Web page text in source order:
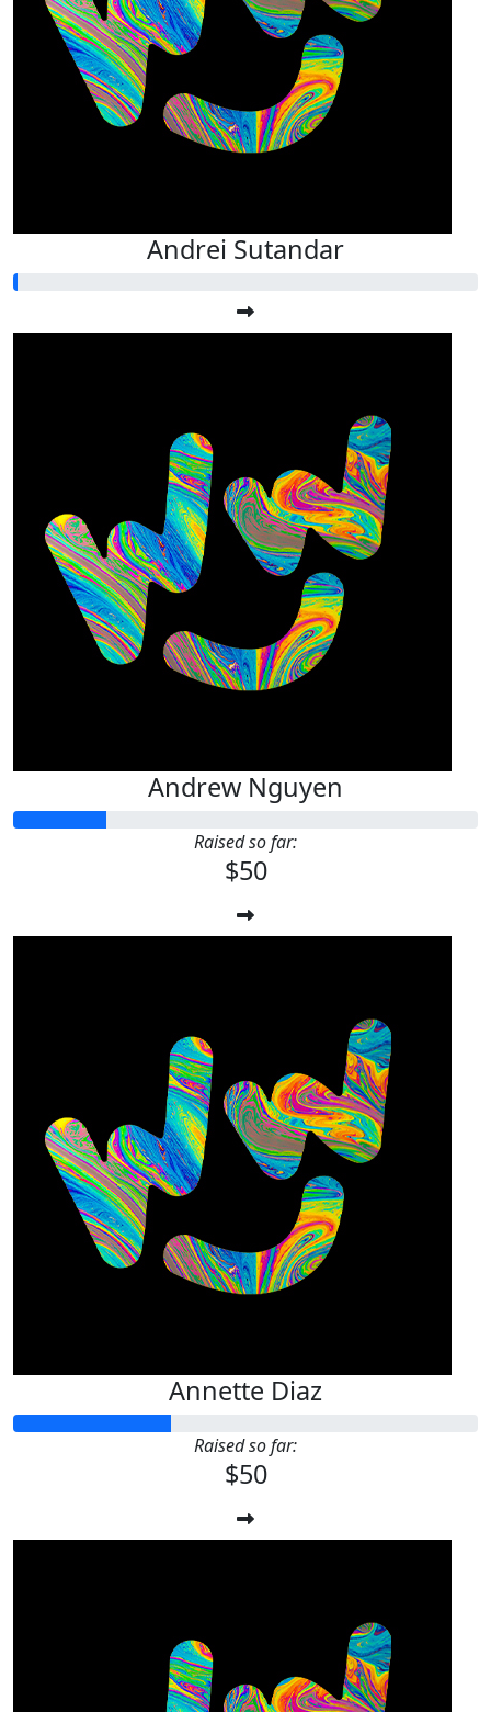
Andrei Sutandar
Andrew Nguyen
Raised so far:
$50
Annette Diaz
Raised so far:
$50